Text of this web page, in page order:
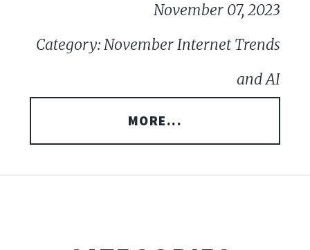
November 07, 2023
Category: November Internet Trends
and AI
MORE...